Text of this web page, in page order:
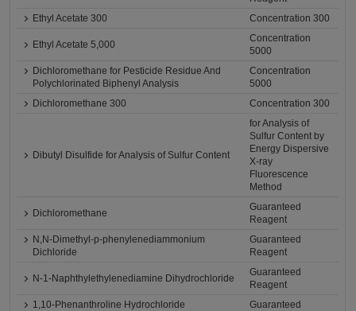
Ethyl Acetate 300
Concentration 300
Ethyl Acetate 5,000
Concentration
5000
Dichloromethane for Pesticide Residue And
Polychlorinated Biphenyl Analysis
Concentration
5000
Dichloromethane 300
Concentration 300
Dibutyl Disulfide for Analysis of Sulfur Content
for Analysis of
Sulfur Content by
Energy Dispersive
X-ray
Fluorescence
Method
Dichloromethane
Guaranteed
Reagent
N,N-Dimethyl-p-phenylenediammonium
Dichloride
Guaranteed
Reagent
N-1-Naphthylethylenediamine Dihydrochloride
Guaranteed
Reagent
1,10-Phenanthroline Hydrochloride
Guaranteed